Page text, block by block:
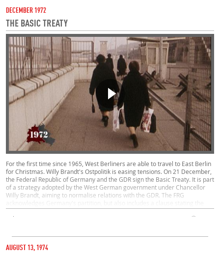
DECEMBER 1972
THE BASIC TREATY
For the first time since 1965, West Berliners are able to travel to East Berlin
for Christmas. Willy Brandt's Ostpolitik is easing tensions. On 21 December,
the Federal Republic of Germany and the GDR sign the Basic Treaty. It is part
of a strategy adopted by the West German government under Chancellor
Willy Brandt, aiming to normalise relations with the GDR. The FRG
acknowledges Germany's partition, but also includes a clause stating the
objective of reunification.
Politics, West, East
AUGUST 13, 1974